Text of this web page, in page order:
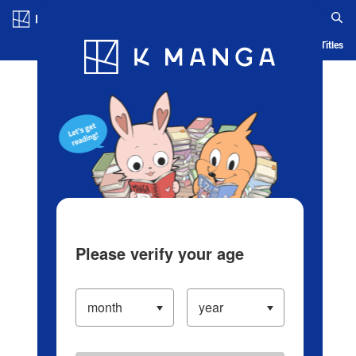
Blog App Ranking History Serialized Titles
Please verify your age